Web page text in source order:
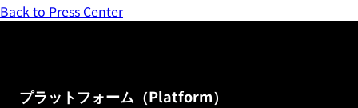
Back to Press Center
プラットフォーム（Platform）